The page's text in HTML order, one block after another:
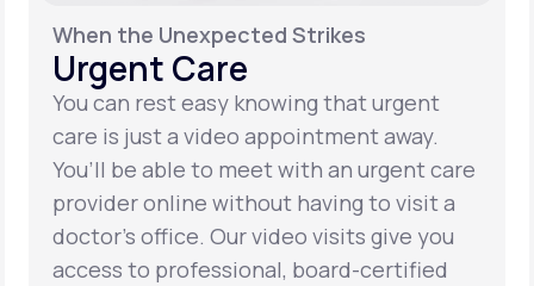
When the Unexpected Strikes
Urgent Care
You can rest easy knowing that urgent
care is just a video appointment away.
You’ll be able to meet with an urgent care
provider online without having to visit a
doctor’s office. Our video visits give you
access to professional, board-certified